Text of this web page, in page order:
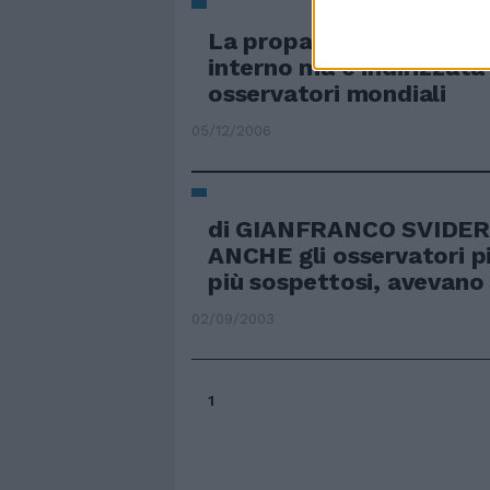
La propaganda serve
interno ma è indirizzata
osservatori mondiali
05/12/2006
di GIANFRANCO
ANCHE gli osservatori
più sospettosi,
02/09/2003
1